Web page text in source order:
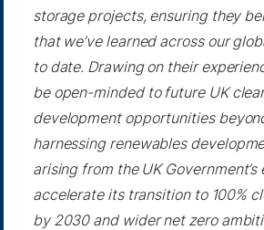
storage projects, ensuring they
that we’ve learned across our
to date. Drawing on their
be open-minded to future UK
development opportunities
harnessing renewables
arising from the UK
accelerate its transition to 100%
by 2030 and wider net zero